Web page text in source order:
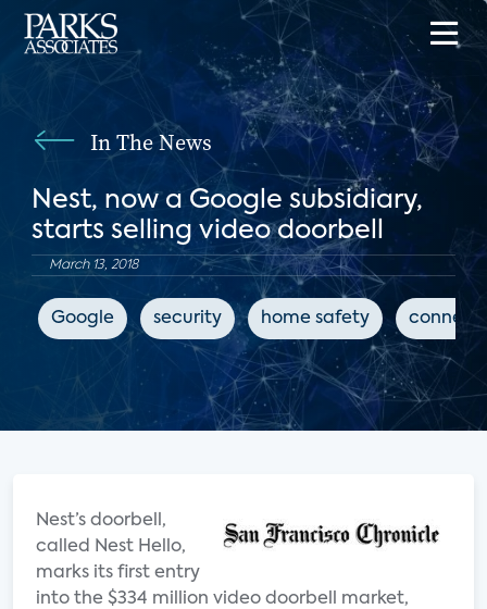
In The News
Nest, now a Google subsidiary,
starts selling video doorbell
March 13, 2018
Google security home safety
Nest’s doorbell,
called Nest Hello,
marks its first entry
into the $334 million video doorbell market,